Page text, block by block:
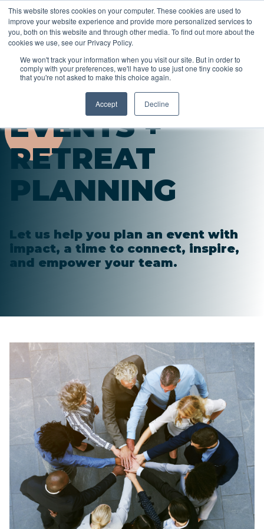
This website stores cookies on your computer. These cookies are used to
improve your website experience and provide more personalized services to
you, both on this website and through other media. To find out more about the
cookies we use, see our Privacy Policy.
We won't track your information when you visit our site. But in order to
comply with your preferences, we'll have to use just one tiny cookie so
that you're not asked to make this choice again.
Accept Decline
EVENTS +
RETREAT
PLANNING
Let us help you plan an event with
impact, a time to connect, inspire,
and empower your team.